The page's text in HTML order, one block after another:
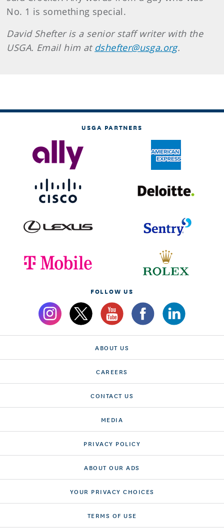
No. 1 is something special.
David Shefter is a senior staff writer with the
USGA. Email him at dshefter@usga.org.
USGA PARTNERS
FOLLOW US
ABOUT US
CAREERS
CONTACT US
MEDIA
PRIVACY POLICY
ABOUT OUR ADS
YOUR PRIVACY CHOICES
TERMS OF USE